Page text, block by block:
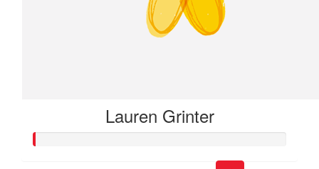
Lauren Grinter